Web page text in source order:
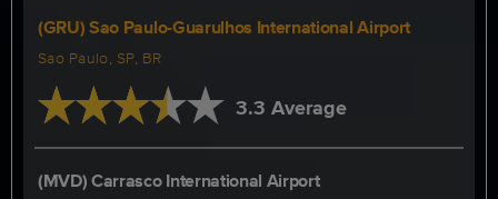
(GRU) Sao Paulo-Guarulhos International Airport
Sao Paulo, SP, BR
3.3 Average
(MVD) Carrasco International Airport